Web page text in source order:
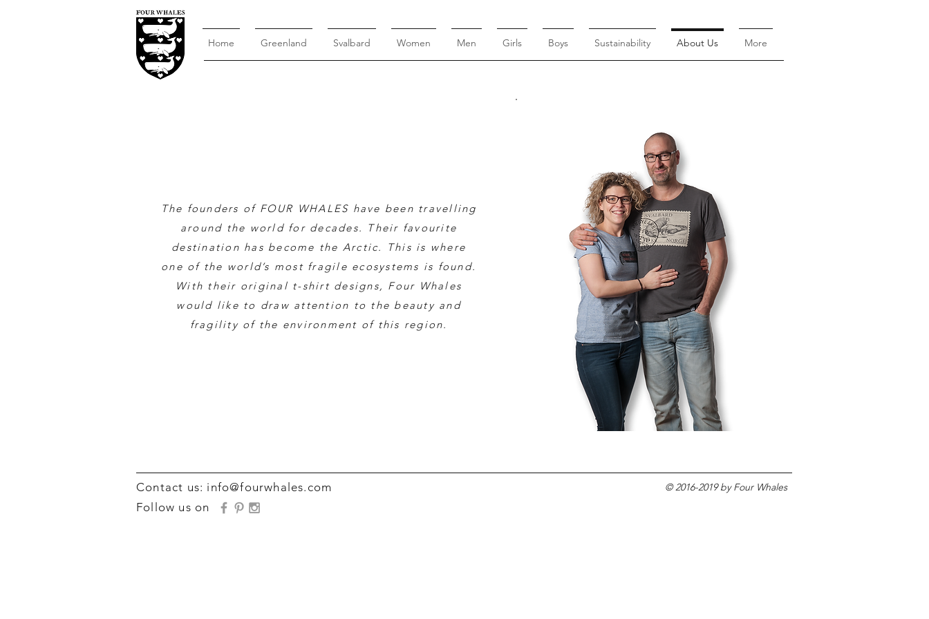
Home Greenland Svalbard Women Men Girls Boys Sustainability About Us More
The founders of FOUR WHALES have been travelling
around the world for decades. Their favourite
destination has become the Arctic. This is where
one of the world’s most fragile ecosystems is found.
With their original t-shirt designs, Four Whales
would like to draw attention to the beauty and
fragility of the environment of this region.
© 2016-2019 by Four Whales
Contact us: info@fourwhales.com
Follow us on